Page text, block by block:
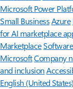
Microsoft Power
Small BusinessAzure
for AI marketplace
Marketplace
MicrosoftCompany
and inclusion
English (United States)